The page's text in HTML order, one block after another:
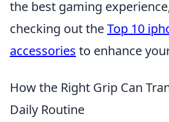
the best gaming
checking out theTop 10
accessories to enhance
How the Right Grip Can
Daily Routine